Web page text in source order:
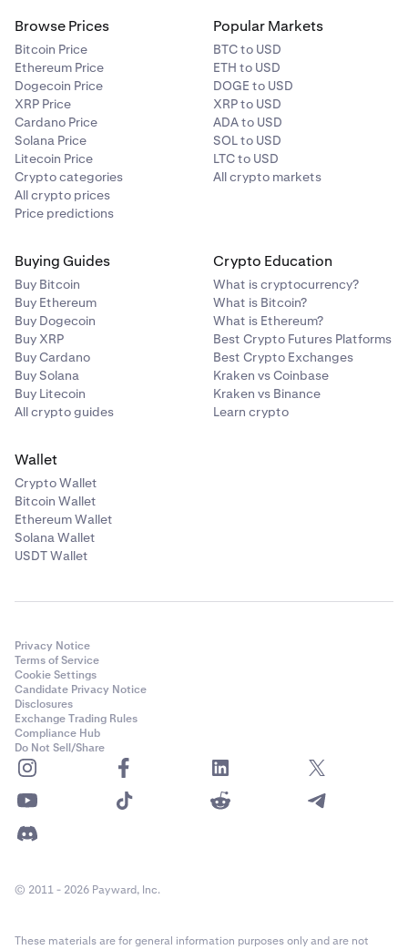
Browse Prices
Bitcoin Price
Ethereum Price
Dogecoin Price
XRP Price
Cardano Price
Solana Price
Litecoin Price
Crypto categories
All crypto prices
Price predictions
Popular Markets
BTC to USD
ETH to USD
DOGE to USD
XRP to USD
ADA to USD
SOL to USD
LTC to USD
All crypto markets
Buying Guides
Buy Bitcoin
Buy Ethereum
Buy Dogecoin
Buy XRP
Buy Cardano
Buy Solana
Buy Litecoin
All crypto guides
Crypto Education
What is cryptocurrency?
What is Bitcoin?
What is Ethereum?
Best Crypto Futures Platforms
Best Crypto Exchanges
Kraken vs Coinbase
Kraken vs Binance
Learn crypto
Wallet
Crypto Wallet
Bitcoin Wallet
Ethereum Wallet
Solana Wallet
USDT Wallet
Privacy Notice
Terms of Service
Cookie Settings
Candidate Privacy Notice
Disclosures
Exchange Trading Rules
Compliance Hub
Do Not Sell/Share
© 2011 - 2026 Payward, Inc.
These materials are for general information purposes only and are not